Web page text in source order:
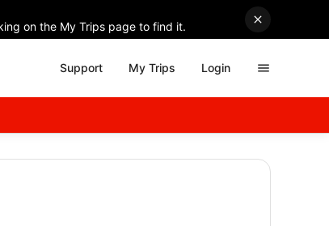
on the My Trips page to find it.
Support My Trips Login